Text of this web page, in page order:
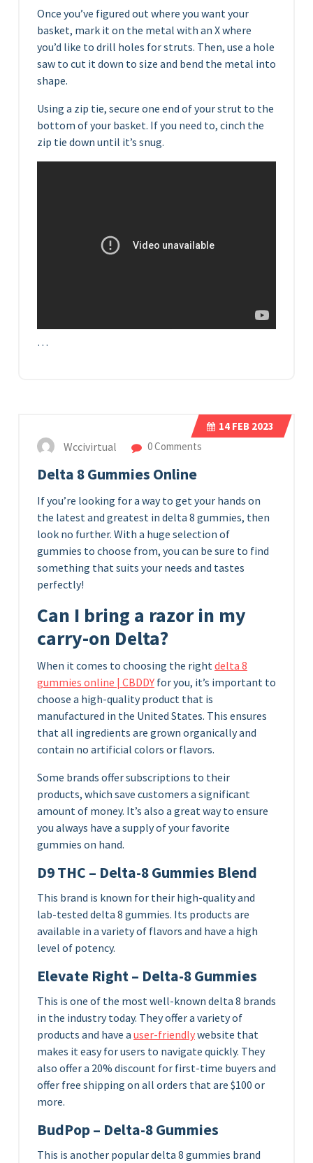
Once you’ve figured out where you want your
basket, mark it on the metal with an X where
you’d like to drill holes for struts. Then, use a hole
saw to cut it down to size and bend the metal into
shape.
Using a zip tie, secure one end of your strut to the
bottom of your basket. If you need to, cinch the
zip tie down until it’s snug.
…
14 FEB 2023
Wccivirtual 0 Comments
Delta 8 Gummies Online
If you’re looking for a way to get your hands on
the latest and greatest in delta 8 gummies, then
look no further. With a huge selection of
gummies to choose from, you can be sure to find
something that suits your needs and tastes
perfectly!
Can I bring a razor in my
carry-on Delta?
When it comes to choosing the right delta 8
gummies online | CBDDY for you, it’s important to
choose a high-quality product that is
manufactured in the United States. This ensures
that all ingredients are grown organically and
contain no artificial colors or flavors.
Some brands offer subscriptions to their
products, which save customers a significant
amount of money. It’s also a great way to ensure
you always have a supply of your favorite
gummies on hand.
D9 THC – Delta-8 Gummies Blend
This brand is known for their high-quality and
lab-tested delta 8 gummies. Its products are
available in a variety of flavors and have a high
level of potency.
Elevate Right – Delta-8 Gummies
This is one of the most well-known delta 8 brands
in the industry today. They offer a variety of
products and have a user-friendlywebsite that
makes it easy for users to navigate quickly. They
also offer a 20% discount for first-time buyers and
offer free shipping on all orders that are $100 or
more.
BudPop – Delta-8 Gummies
This is another popular delta 8 gummies brand